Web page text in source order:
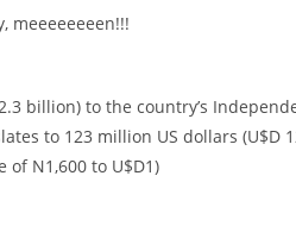
meeeeeeeen!!!
billion) to the country’s
to 123 million US dollars (U$D
N1,600 to U$D1)